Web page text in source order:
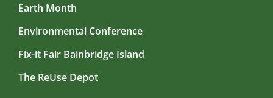
Earth Month
Environmental Conference
Fix-it Fair Bainbridge Island
The ReUse Depot